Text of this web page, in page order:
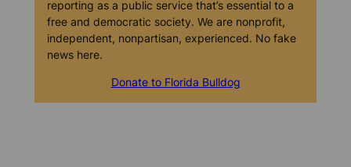
reporting as a public service that’s essential to a
free and democratic society. We are nonprofit,
independent, nonpartisan, experienced. No fake
news here.
Donate to Florida Bulldog